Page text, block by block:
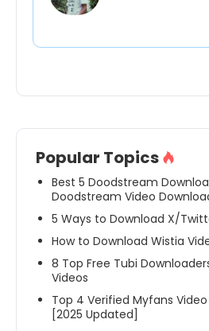
Popular Topics
Best 5 Doodstream
Doodstream Video
5 Ways to Download X/
How to Download Wistia
8 Top Free Tubi
Videos
Top 4 Verified Myfans
[2025 Updated]